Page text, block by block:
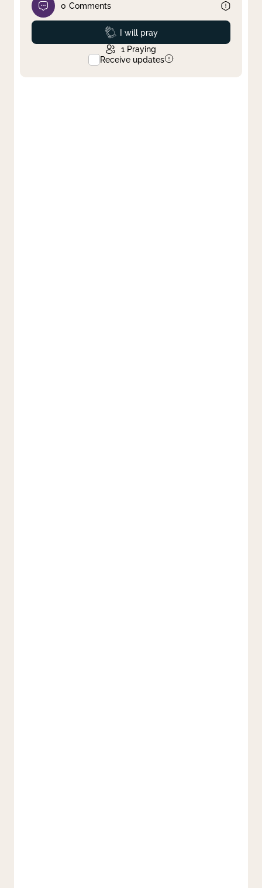
0 Comments
Prayed
I will pray
1 Praying
Receive updates